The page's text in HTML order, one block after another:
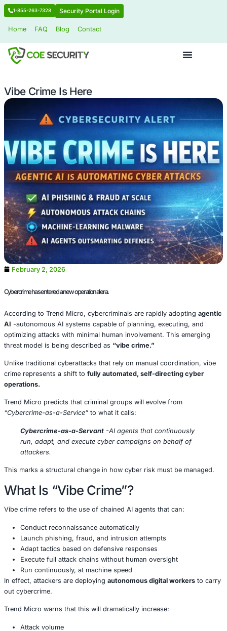
1-855-263-7328 Security Portal Login
Vibe Crime Is Here
February 2, 2026
Cybercrime has entered a new operational era.
AI-autonomous AI systems capable of planning,
optimizing attacks with minimal human involvement. This
threat model is being described as“vibe crime.”
Unlike traditional cyberattacks that rely on manual
crime represents a shift to fully automated, self-
to what it calls:
Cybercrime-as-a-Servant-AI agents that
run, adapt, and execute cyber campaigns on
attackers.
This marks a structural change in how cyber risk must
What Is “Vibe Crime”?